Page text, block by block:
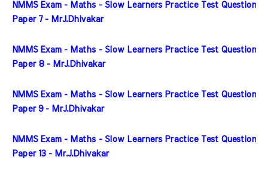
NMMS Exam - Maths - Slow Learners Practice Test Question
Paper 7 - MrJ.Dhivakar
NMMS Exam - Maths - Slow Learners Practice Test Question
Paper 8 - MrJ.Dhivakar
NMMS Exam - Maths - Slow Learners Practice Test Question
Paper 9 - MrJ.Dhivakar
NMMS Exam - Maths - Slow Learners Practice Test Question
Paper 13 - Mr.J.Dhivakar